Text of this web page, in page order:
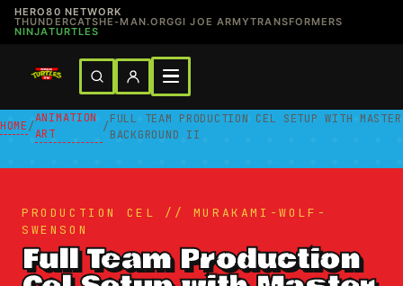
HERO80 NETWORK
THUNDERCATSHE-MAN.ORGGI JOE ARMYTRANSFORMERS
NINJATURTLES
HOME/
ANIMATION
ART
/
FULL TEAM PRODUCTION CEL SETUP WITH MASTER
BACKGROUND II
PRODUCTION CEL // MURAKAMI-WOLF-
SWENSON
Full Team Production